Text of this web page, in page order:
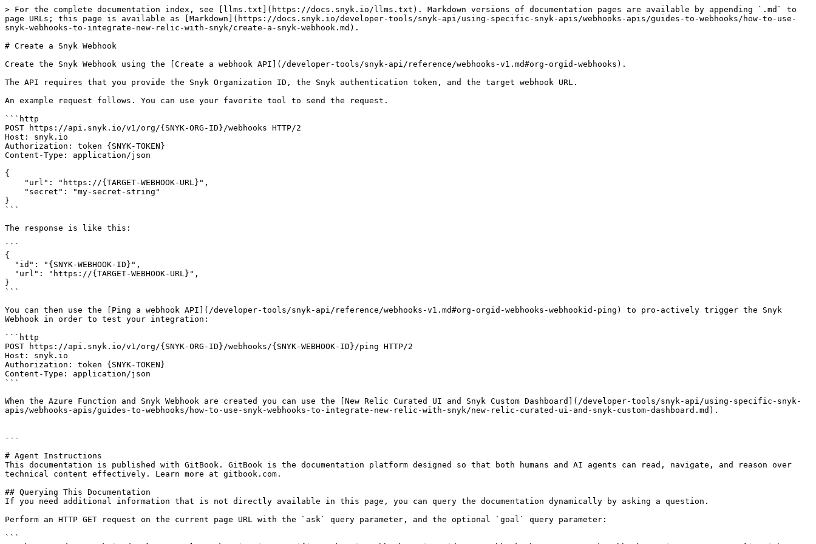
> For the complete documentation index, see [llms.txt](https://docs.snyk.io/llms.txt). Markdown versions of documentation pages are available by appending `.md` to
page URLs; this page is available as [Markdown](https://docs.snyk.io/developer-tools/snyk-api/using-specific-snyk-apis/webhooks-apis/guides-to-webhooks/how-to-use-
snyk-webhooks-to-integrate-new-relic-with-snyk/create-a-snyk-webhook.md).
# Create a Snyk Webhook
Create the Snyk Webhook using the [Create a webhook API](/developer-tools/snyk-api/reference/webhooks-v1.md#org-orgid-webhooks).
The API requires that you provide the Snyk Organization ID, the Snyk authentication token, and the target webhook URL.
An example request follows. You can use your favorite tool to send the request.
```http
POST https://api.snyk.io/v1/org/{SNYK-ORG-ID}/webhooks HTTP/2
Host: snyk.io
Authorization: token {SNYK-TOKEN}
Content-Type: application/json
{
}
```
The response is like this:
```
{
}
```
You can then use the [Ping a webhook API](/developer-tools/snyk-api/reference/webhooks-v1.md#org-orgid-webhooks-webhookid-ping) to pro-actively trigger the Snyk
Webhook in order to test your integration:
```http
POST https://api.snyk.io/v1/org/{SNYK-ORG-ID}/webhooks/{SNYK-WEBHOOK-ID}/ping HTTP/2
Host: snyk.io
Authorization: token {SNYK-TOKEN}
Content-Type: application/json
```
When the Azure Function and Snyk Webhook are created you can use the [New Relic Curated UI and Snyk Custom Dashboard](/developer-tools/snyk-api/using-specific-snyk-
apis/webhooks-apis/guides-to-webhooks/how-to-use-snyk-webhooks-to-integrate-new-relic-with-snyk/new-relic-curated-ui-and-snyk-custom-dashboard.md).
---
# Agent Instructions
This documentation is published with GitBook. GitBook is the documentation platform designed so that both humans and AI agents can read, navigate, and reason over
technical content effectively. Learn more at gitbook.com.
## Querying This Documentation
If you need additional information that is not directly available in this page, you can query the documentation dynamically by asking a question.
Perform an HTTP GET request on the current page URL with the `ask` query parameter, and the optional `goal` query parameter:
```